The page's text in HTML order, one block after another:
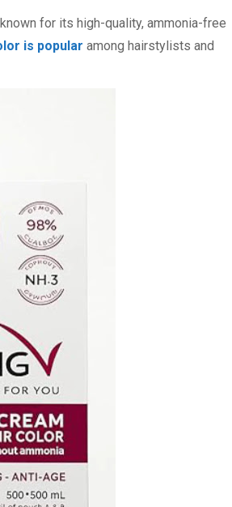
for its high-quality, ammonia-free
is popular among hairstylists and